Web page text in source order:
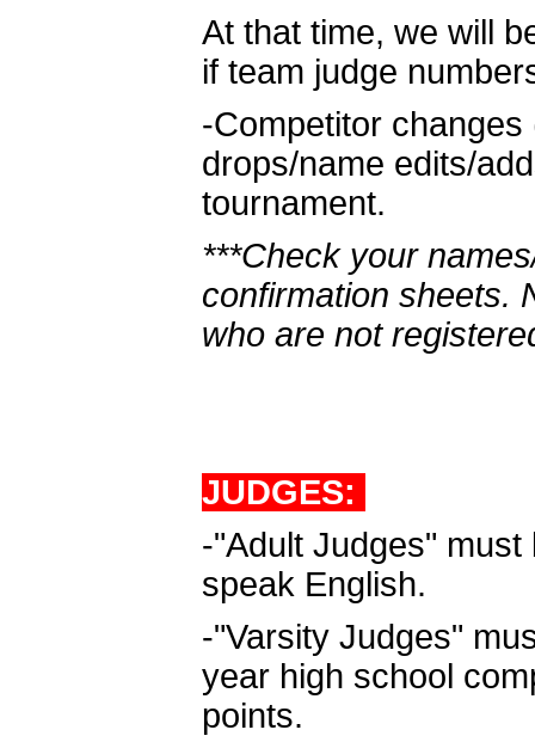
At that time, we will
if team judge
-Competitor
drops/name edits/
tournament.
***Check your
confirmation sheets.
who are not
JUDGES:
-"Adult Judges"
speak English.
-"Varsity Judges"
year high school
points.